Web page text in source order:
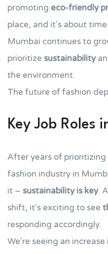
promoting eco-friendly
place, and it's about
Mumbai continues to
prioritize sustainability
the environment.
The future of fashion
Key Job Roles
After years of
fashion industry in
it – sustainability is key.
shift, it's exciting to see
responding accordingly.
We're seeing an increase